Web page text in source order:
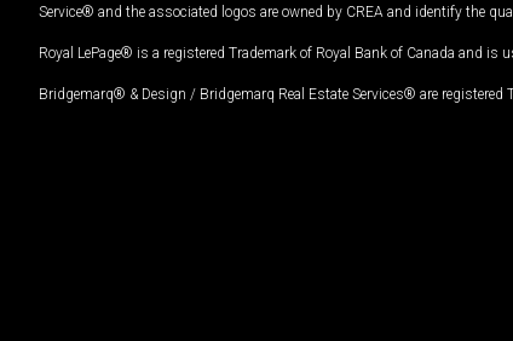
Service® and the associated logos are owned by CREA and identify the
Royal LePage® is a registered Trademark of Royal Bank of Canada and is
Bridgemarq® & Design / Bridgemarq Real Estate Services® are registered